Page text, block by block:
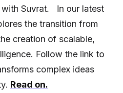
with Suvrat. In our latest
the transition from
creation of scalable,
Follow the link to
complex ideas
Read on.